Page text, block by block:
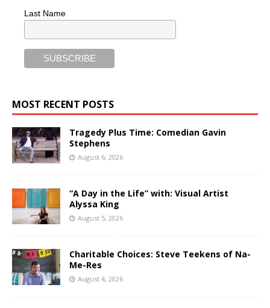
Last Name
MOST RECENT POSTS
Tragedy Plus Time: Comedian Gavin
Stephens
August 6, 2026
“A Day in the Life” with: Visual Artist
Alyssa King
August 5, 2026
Charitable Choices: Steve Teekens of Na-
Me-Res
August 4, 2026